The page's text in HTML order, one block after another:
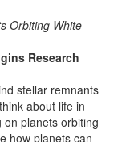
Orbiting White
Research
stellar remnants
about life in
planets orbiting
how planets can